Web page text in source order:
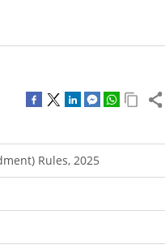
Rules, 2025